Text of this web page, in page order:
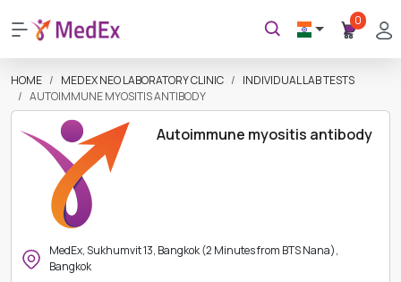
0
HOME MEDEX NEO LABORATORY CLINIC
INDIVIDUAL LAB TESTS
AUTOIMMUNE MYOSITIS ANTIBODY
Autoimmune myositis antibody
MedEx, Sukhumvit 13, Bangkok (2 Minutes from BTS Nana),
Bangkok